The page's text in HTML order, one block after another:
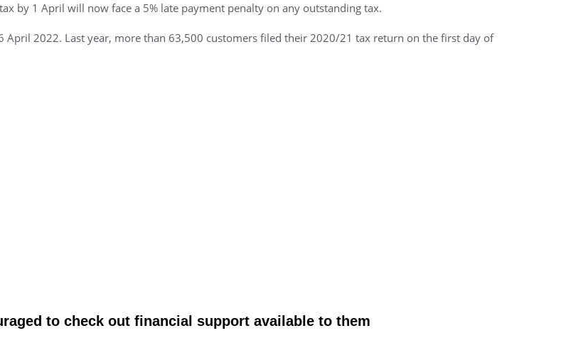
by 1 April will now face a 5% late payment penalty on any outstanding tax.
2022. Last year, more than 63,500 customers filed their 2020/21 tax return on the first day of
to check out financial support available to them